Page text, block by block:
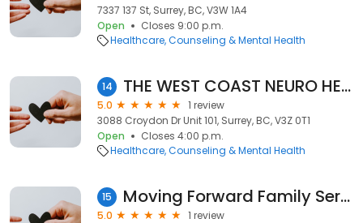
7337 137 St, Surrey, BC, V3W 1A4
Open
Closes 9:00 p.m.
Healthcare Counseling & Mental Health
14 THE WEST COAST NEURO HEALTH CLINIC
5.0
1 review
3088 Croydon Dr Unit 101, Surrey, BC, V3Z 0T1
Open
Closes 4:00 p.m.
Healthcare Counseling & Mental Health
15 Moving Forward Family Services
5.0
1 review